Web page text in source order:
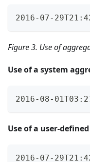
2016-07-
Figure 3. Use of
Use of a system
2016-08-
Use of a user-
2016-07-